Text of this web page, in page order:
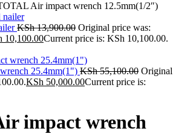
Air impact wrench 12.5mm(1/2″)
KSh13,900.00 Original price was:
10,100.00Current price is: KSh 10,100.00.
25.4mm(1") KSh55,100.00 Original
KSh 50,000.00Current price is:
impact wrench